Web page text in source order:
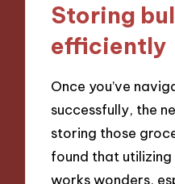
Storing
efficiently
Once you’ve
successfully, the
storing those
found that
works wonders,